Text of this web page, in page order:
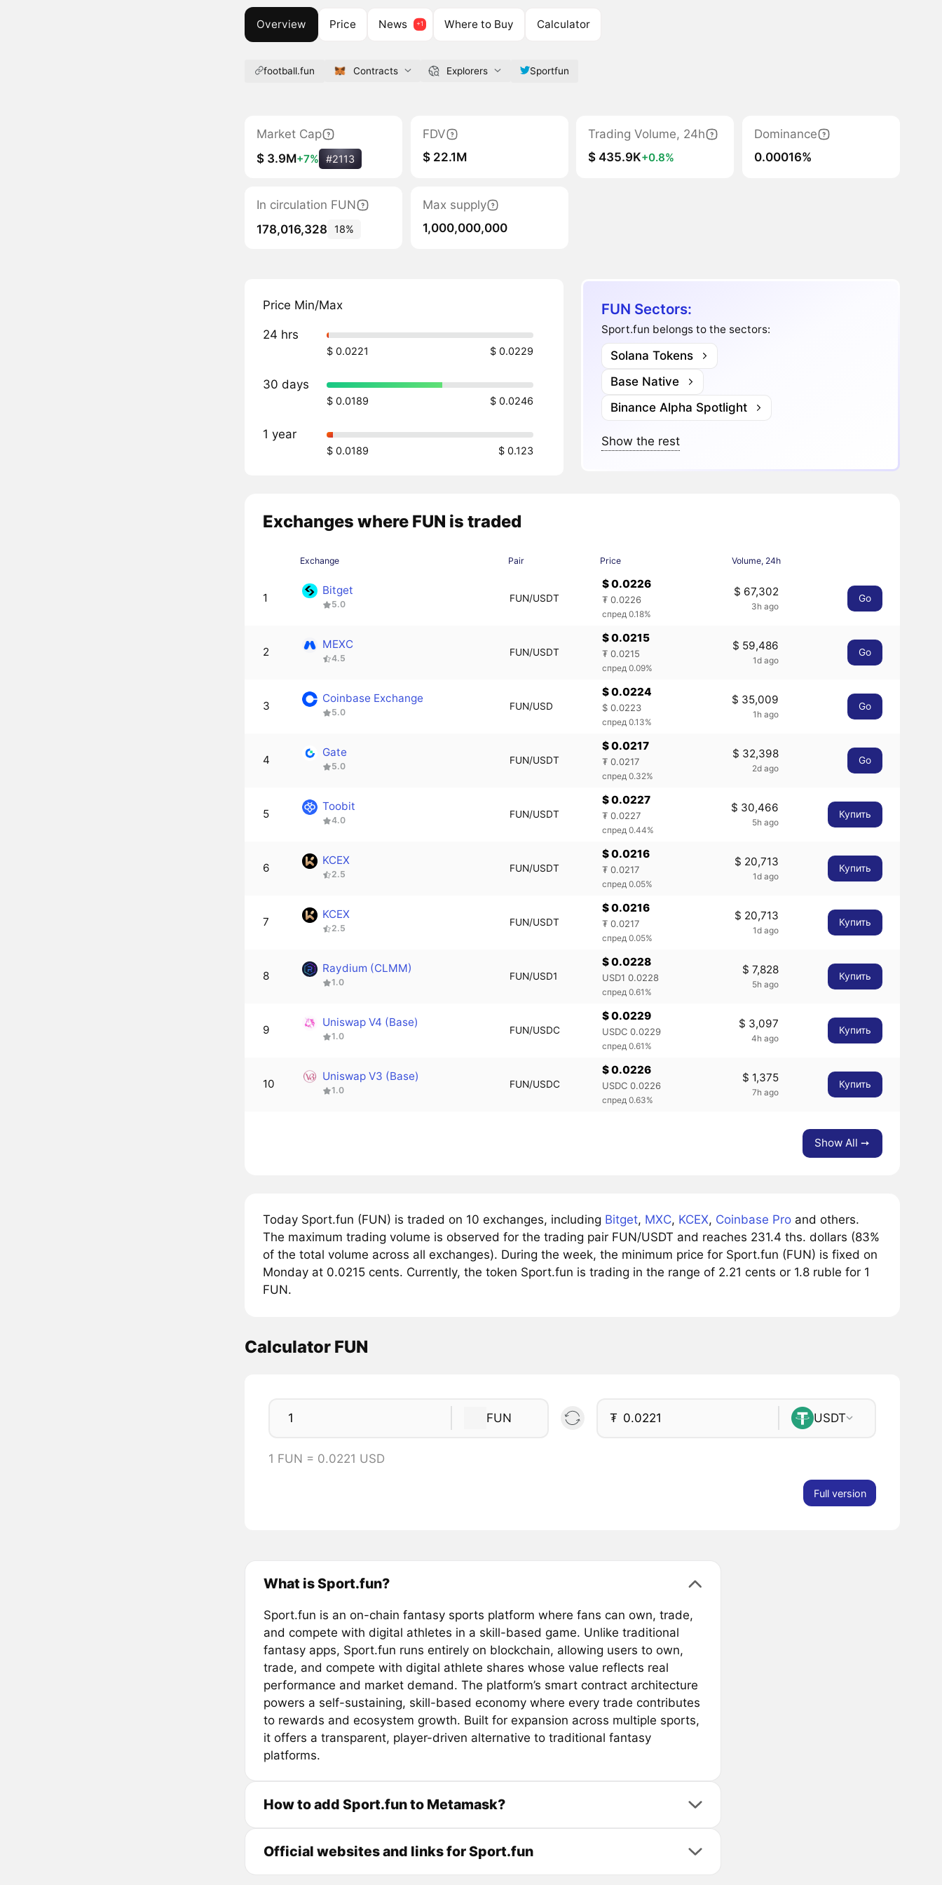
Overview Price News Where to Buy Calculator
football.fun Contracts Explorers Sportfun
Market Cap
$ 3.9M+7% #2113
FDV
$ 22.1M
Trading Volume, 24h
$ 435.9K+0.8%
Dominance
0.00016%
In circulation FUN
178,016,328
18%
Max supply
1,000,000,000
Price Min/Max
24 hrs
$ 0.0221 $ 0.0229
30 days
$ 0.0189 $ 0.0246
1 year
$ 0.0189 $ 0.123
FUN Sectors:
Sport.fun belongs to the sectors:
Solana Tokens
Base Native
Binance Alpha Spotlight
Show the rest
Exchanges where FUN is traded
Exchange Pair Price Volume, 24h
1
Bitget
5.0
FUN/USDT
$ 0.0226
₮ 0.0226
спред 0.18%
$ 67,302
3h ago
Go
2
MEXC
4.5
FUN/USDT
$ 0.0215
₮ 0.0215
спред 0.09%
$ 59,486
1d ago
Go
3
Coinbase Exchange
5.0
FUN/USD
$ 0.0224
$ 0.0223
спред 0.13%
$ 35,009
1h ago
Go
4
Gate
5.0
FUN/USDT
$ 0.0217
₮ 0.0217
спред 0.32%
$ 32,398
2d ago
Go
5
Toobit
4.0
FUN/USDT
$ 0.0227
₮ 0.0227
спред 0.44%
$ 30,466
5h ago
Купить
6
KCEX
2.5
FUN/USDT
$ 0.0216
₮ 0.0217
спред 0.05%
$ 20,713
1d ago
Купить
7
KCEX
2.5
FUN/USDT
$ 0.0216
₮ 0.0217
спред 0.05%
$ 20,713
1d ago
Купить
8
Raydium (CLMM)
1.0
FUN/USD1
$ 0.0228
USD1 0.0228
спред 0.61%
$ 7,828
5h ago
Купить
9
Uniswap V4 (Base)
1.0
FUN/USDC
$ 0.0229
USDC 0.0229
спред 0.61%
$ 3,097
4h ago
Купить
10
Uniswap V3 (Base)
1.0
FUN/USDC
$ 0.0226
USDC 0.0226
спред 0.63%
$ 1,375
7h ago
Купить
Show All ➙
Today Sport.fun (FUN) is traded on 10 exchanges, including Bitget, MXC, KCEX, Coinbase Proand others.
The maximum trading volume is observed for the trading pair FUN/USDT and reaches 231.4 ths. dollars (83%
of the total volume across all exchanges). During the week, the minimum price for Sport.fun (FUN) is fixed on
Monday at 0.0215 cents. Currently, the token Sport.fun is trading in the range of 2.21 cents or 1.8 ruble for 1
FUN.
Calculator FUN
FUN ₮ USDT
1 FUN = 0.0221 USD
Full version
What is Sport.fun?
Sport.fun is an on-chain fantasy sports platform where fans can own, trade,
and compete with digital athletes in a skill-based game. Unlike traditional
fantasy apps, Sport.fun runs entirely on blockchain, allowing users to own,
trade, and compete with digital athlete shares whose value reflects real
performance and market demand. The platform’s smart contract architecture
powers a self-sustaining, skill-based economy where every trade contributes
to rewards and ecosystem growth. Built for expansion across multiple sports,
it offers a transparent, player-driven alternative to traditional fantasy
platforms.
How to add Sport.fun to Metamask?
Official websites and links for Sport.fun